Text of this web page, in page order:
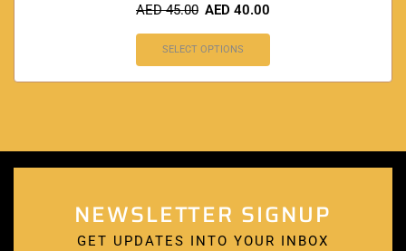
AED45.00 AED 40.00
SELECT OPTIONS
NEWSLETTER SIGNUP
GET UPDATES INTO YOUR INBOX